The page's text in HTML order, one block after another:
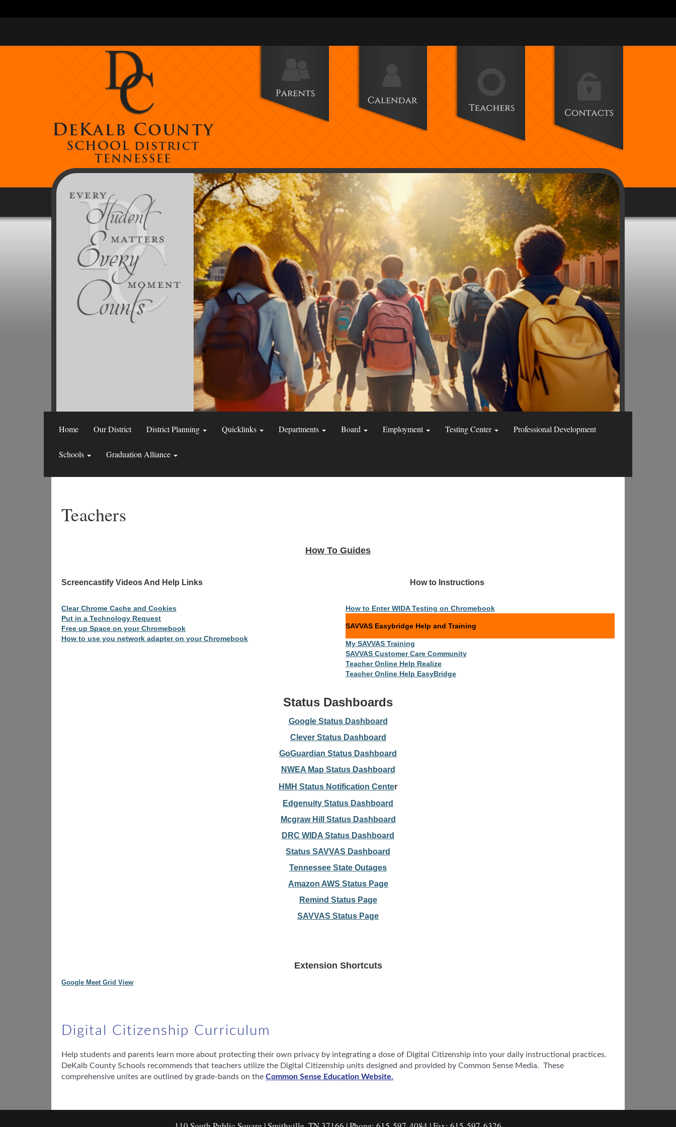
Home Our District District Planning Quicklinks Departments Board Employment Testing Center Professional Development
Schools Graduation Alliance
Teachers
How To Guides
Screencastify Videos And Help Links How to Instructions
Clear Chrome Cache and Cookies
Put in a Technology Request
Free up Space on your Chromebook
How to use you network adapter on your Chromebook
How to Enter WIDA Testing on Chromebook
SAVVAS Easybridge Help and Training
My SAVVAS Training
SAVVAS Customer Care Community
Teacher Online Help Realize
Teacher Online Help EasyBridge
Status Dashboards
Google Status Dashboard
Clever Status Dashboard
GoGuardian Status Dashboard
NWEA Map Status Dashboard
HMH Status Notification Center
Edgenuity Status Dashboard
Mcgraw Hill Status Dashboard
DRC WIDA Status Dashboard
Status SAVVAS Dashboard
Tennessee State Outages
Amazon AWS Status Page
Remind Status Page
SAVVAS Status Page
Extension Shortcuts
Google Meet Grid View
Digital Citizenship Curriculum
Help students and parents learn more about protecting their own privacy by integrating a dose of Digital Citizenship into your daily instructional practices.
DeKalb County Schools recommends that teachers utilize the Digital Citizenship units designed and provided by Common Sense Media. These
comprehensive unites are outlined by grade-bands on the Common Sense Education Website.